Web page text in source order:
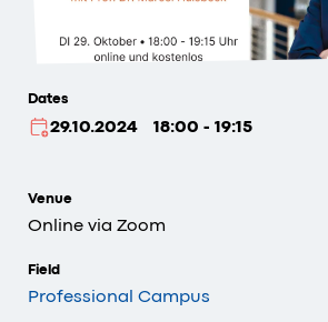
Dates
29.10.2024 18:00 - 19:15
Venue
Online via Zoom
Field
Professional Campus